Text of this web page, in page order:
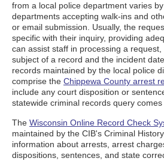
from a local police department varies
departments accepting walk-ins and
or email submission. Usually, the
specific with their inquiry, providing
can assist staff in processing a
subject of a record and the incident
records maintained by the local police
comprise the Chippewa County arrest
include any court disposition or
statewide criminal records query comes
The Wisconsin Online Record Check
maintained by the CIB's Criminal
information about arrests, arrest
dispositions, sentences, and state